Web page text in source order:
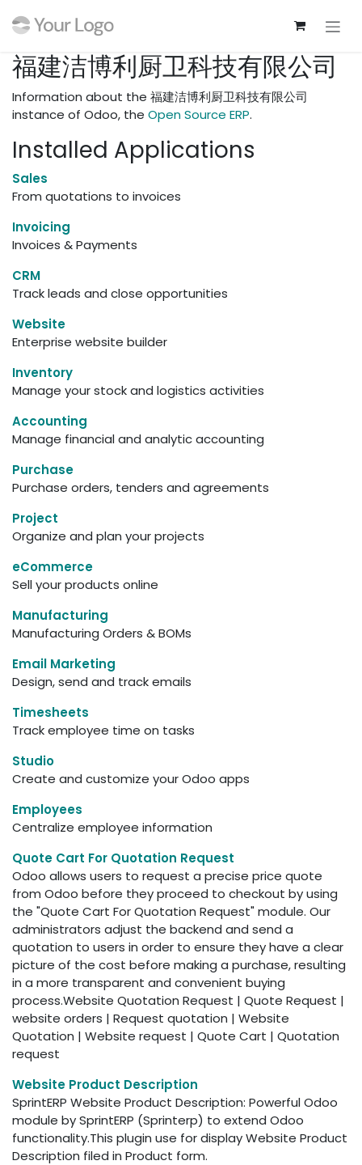
福建洁博利厨卫科技有限公司
Information about the 福建洁博利厨卫科技有限公司
instance of Odoo, the Open Source ERP.
Installed Applications
Sales
From quotations to invoices
Invoicing
Invoices & Payments
CRM
Track leads and close opportunities
Website
Enterprise website builder
Inventory
Manage your stock and logistics activities
Accounting
Manage financial and analytic accounting
Purchase
Purchase orders, tenders and agreements
Project
Organize and plan your projects
eCommerce
Sell your products online
Manufacturing
Manufacturing Orders & BOMs
Email Marketing
Design, send and track emails
Timesheets
Track employee time on tasks
Studio
Create and customize your Odoo apps
Employees
Centralize employee information
Quote Cart For Quotation Request
Odoo allows users to request a precise price quote
from Odoo before they proceed to checkout by using
the "Quote Cart For Quotation Request" module. Our
administrators adjust the backend and send a
quotation to users in order to ensure they have a clear
picture of the cost before making a purchase, resulting
in a more transparent and convenient buying
process.Website Quotation Request | Quote Request |
website orders | Request quotation | Website
Quotation | Website request | Quote Cart | Quotation
request
Website Product Description
SprintERP Website Product Description: Powerful Odoo
module by SprintERP (Sprinterp) to extend Odoo
functionality.This plugin use for display Website Product
Description filed in Product form.